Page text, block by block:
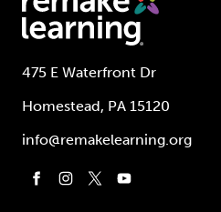
475 E Waterfront Dr
Homestead, PA 15120
info@remakelearning.org